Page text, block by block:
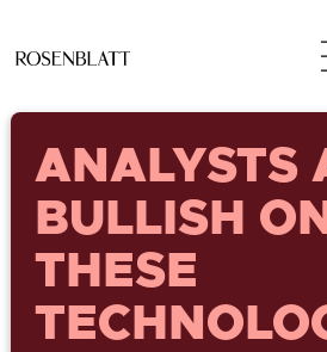
ANALYSTS
BULLISH ON
THESE